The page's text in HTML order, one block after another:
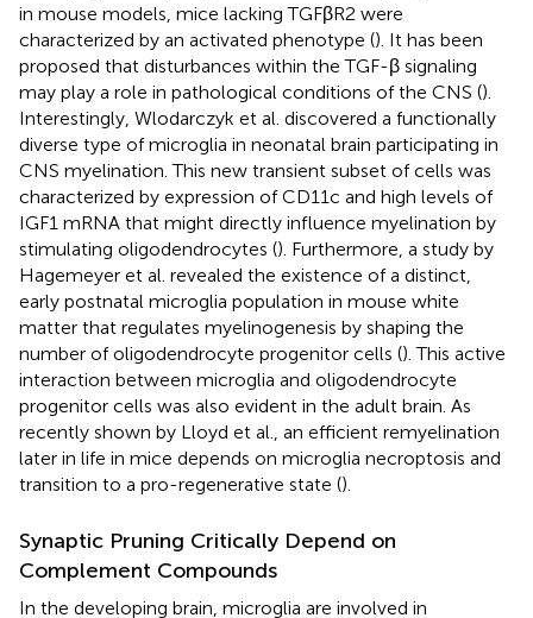
in mouse models, mice lacking TGFβR2 were
characterized by an activated phenotype (). It has been
proposed that disturbances within the TGF-β signaling
may play a role in pathological conditions of the CNS ().
Interestingly, Wlodarczyk et al. discovered a functionally
diverse type of microglia in neonatal brain participating in
CNS myelination. This new transient subset of cells was
characterized by expression of CD11c and high levels of
IGF1 mRNA that might directly influence myelination by
stimulating oligodendrocytes (). Furthermore, a study by
Hagemeyer et al. revealed the existence of a distinct,
early postnatal microglia population in mouse white
matter that regulates myelinogenesis by shaping the
number of oligodendrocyte progenitor cells (). This active
interaction between microglia and oligodendrocyte
progenitor cells was also evident in the adult brain. As
recently shown by Lloyd et al., an efficient remyelination
later in life in mice depends on microglia necroptosis and
transition to a pro-regenerative state ().
Synaptic Pruning Critically Depend on
Complement Compounds
In the developing brain, microglia are involved in